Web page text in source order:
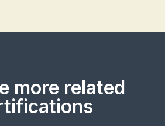
more related